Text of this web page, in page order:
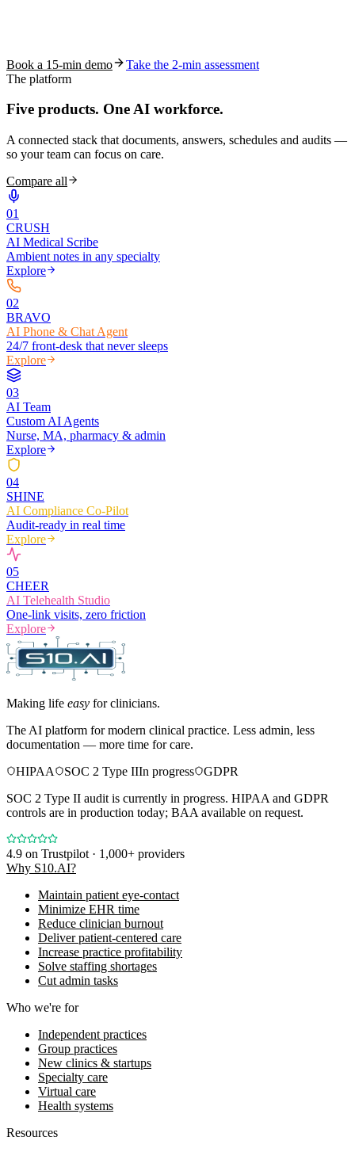
Book a 15-min demo
Take the 2-min assessment
The platform
Five products. One AI workforce.
A connected stack that documents, answers, schedules and audits —
so your team can focus on care.
Compare all
01
CRUSH
AI Medical Scribe
Ambient notes in any specialty
Explore
02
BRAVO
AI Phone & Chat Agent
24/7 front-desk that never sleeps
Explore
03
AI Team
Custom AI Agents
Nurse, MA, pharmacy & admin
Explore
04
SHINE
AI Compliance Co-Pilot
Audit-ready in real time
Explore
05
CHEER
AI Telehealth Studio
One-link visits, zero friction
Explore
Making life easy for clinicians.
The AI platform for modern clinical practice. Less admin, less
documentation — more time for care.
HIPAA
SOC 2 Type IIIn progress
GDPR
SOC 2 Type II audit is currently in progress. HIPAA and GDPR
controls are in production today; BAA available on request.
4.9 on Trustpilot · 1,000+ providers
Why S10.AI?
Maintain patient eye-contact
Minimize EHR time
Reduce clinician burnout
Deliver patient-centered care
Increase practice profitability
Solve staffing shortages
Cut admin tasks
Who we're for
Independent practices
Group practices
New clinics & startups
Specialty care
Virtual care
Health systems
Resources